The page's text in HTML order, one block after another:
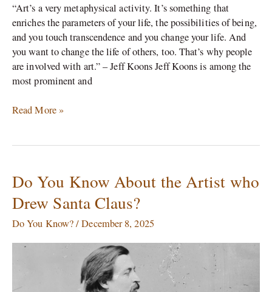
“Art’s a very metaphysical activity. It’s something that
enriches the parameters of your life, the possibilities of being,
and you touch transcendence and you change your life. And
you want to change the life of others, too. That’s why people
are involved with art.” – Jeff Koons Jeff Koons is among the
most prominent and
Read More »
Do You Know About the Artist who
Drew Santa Claus?
Do You Know?/December 8, 2025
Do
You
Know
About
Artist
who